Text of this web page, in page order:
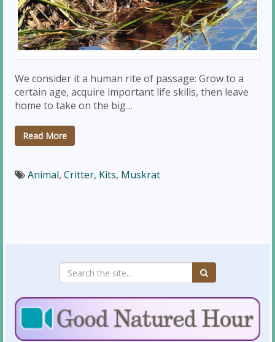
We consider it a human rite of passage: Grow to a
certain age, acquire important life skills, then leave
home to take on the big…
Read More
Animal, Critter, Kits, Muskrat